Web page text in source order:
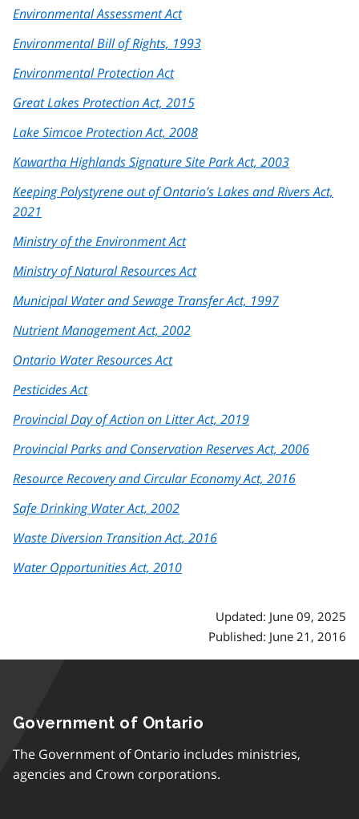
Environmental Assessment Act
Environmental Bill of Rights, 1993
Environmental Protection Act
Great Lakes Protection Act, 2015
Lake Simcoe Protection Act, 2008
Kawartha Highlands Signature Site Park Act, 2003
Keeping Polystyrene out of Ontario’s Lakes and Rivers Act,
2021
Ministry of the Environment Act
Ministry of Natural Resources Act
Municipal Water and Sewage Transfer Act, 1997
Nutrient Management Act, 2002
Ontario Water Resources Act
Pesticides Act
Provincial Day of Action on Litter Act, 2019
Provincial Parks and Conservation Reserves Act, 2006
Resource Recovery and Circular Economy Act, 2016
Safe Drinking Water Act, 2002
Waste Diversion Transition Act, 2016
Water Opportunities Act, 2010
Updated: June 09, 2025
Published: June 21, 2016
Government of Ontario
The Government of Ontario includes ministries,
agencies and Crown corporations.